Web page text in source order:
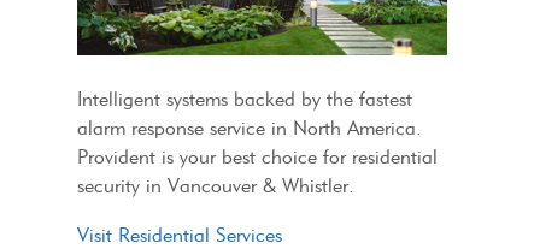
Intelligent systems backed by the fastest
alarm response service in North America.
Provident is your best choice for residential
security in Vancouver & Whistler.
Visit Residential Services